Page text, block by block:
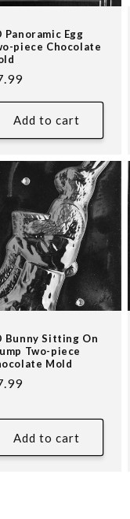
Panoramic Egg
piece Chocolate
Add to cart
Bunny Sitting On
Two-piece
Mold
Add to cart